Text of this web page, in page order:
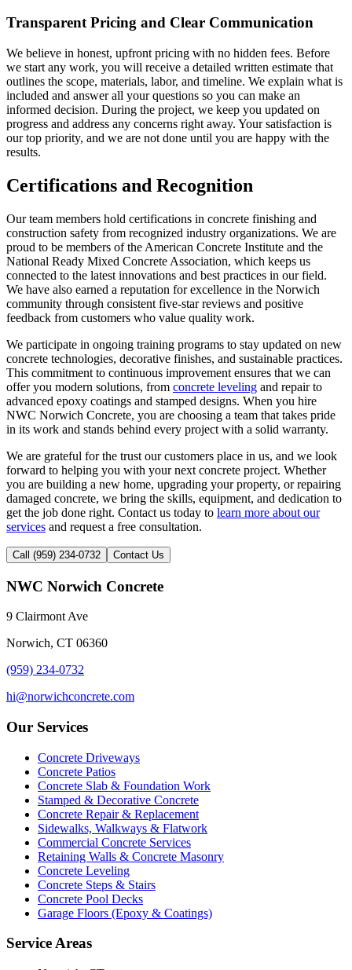
Transparent Pricing and Clear Communication
We believe in honest, upfront pricing with no hidden fees. Before
we start any work, you will receive a detailed written estimate that
outlines the scope, materials, labor, and timeline. We explain what is
included and answer all your questions so you can make an
informed decision. During the project, we keep you updated on
progress and address any concerns right away. Your satisfaction is
our top priority, and we are not done until you are happy with the
results.
Certifications and Recognition
Our team members hold certifications in concrete finishing and
construction safety from recognized industry organizations. We are
proud to be members of the American Concrete Institute and the
National Ready Mixed Concrete Association, which keeps us
connected to the latest innovations and best practices in our field.
We have also earned a reputation for excellence in the Norwich
community through consistent five-star reviews and positive
feedback from customers who value quality work.
We participate in ongoing training programs to stay updated on new
concrete technologies, decorative finishes, and sustainable practices.
This commitment to continuous improvement ensures that we can
offer you modern solutions, from concrete leveling and repair to
advanced epoxy coatings and stamped designs. When you hire
NWC Norwich Concrete, you are choosing a team that takes pride
in its work and stands behind every project with a solid warranty.
We are grateful for the trust our customers place in us, and we look
forward to helping you with your next concrete project. Whether
you are building a new home, upgrading your property, or repairing
damaged concrete, we bring the skills, equipment, and dedication to
get the job done right. Contact us today to learn more about our
services and request a free consultation.
Call (959) 234-0732 Contact Us
NWC Norwich Concrete
9 Clairmont Ave
Norwich, CT 06360
(959) 234-0732
hi@norwichconcrete.com
Our Services
Concrete Driveways
Concrete Patios
Concrete Slab & Foundation Work
Stamped & Decorative Concrete
Concrete Repair & Replacement
Sidewalks, Walkways & Flatwork
Commercial Concrete Services
Retaining Walls & Concrete Masonry
Concrete Leveling
Concrete Steps & Stairs
Concrete Pool Decks
Garage Floors (Epoxy & Coatings)
Service Areas